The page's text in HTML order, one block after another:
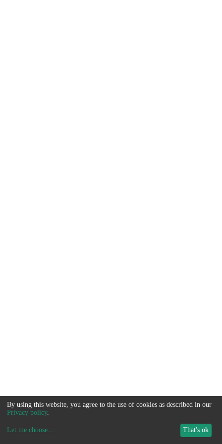
By using this website, you agree to the use of cookies as described in our
Privacy policy.
Let me choose... That's ok